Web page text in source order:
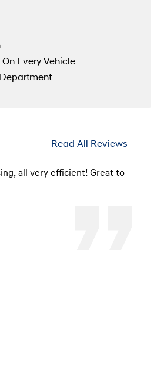
Every Vehicle
Read All Reviews
all very efficient! Great to